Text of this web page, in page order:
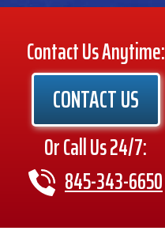
Contact Us Anytime:
CONTACT US
Or Call Us 24/7:
845-343-6650